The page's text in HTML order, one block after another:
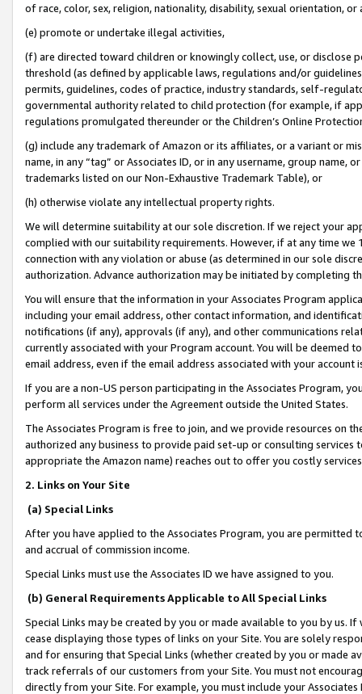
of race, color, sex, religion, nationality, disability, sexual orientation, or
(e) promote or undertake illegal activities,
(f) are directed toward children or knowingly collect, use, or
threshold (as defined by applicable laws, regulations and/or
permits, guidelines, codes of practice, industry standards, self-
governmental authority related to child protection (for example, if
regulations promulgated thereunder or the Children’s Online
(g) include any trademark of Amazon or its affiliates, or a variant or
name, in any “tag” or Associates ID, or in any username, group
trademarks listed on our Non-Exhaustive Trademark Table), or
(h) otherwise violate any intellectual property rights.
We will determine suitability at our sole discretion. If we reject your
complied with our suitability requirements. However, if at any time
connection with any violation or abuse (as determined in our sole
authorization. Advance authorization may be initiated by completing
You will ensure that the information in your Associates Program
including your email address, other contact information, and
notifications (if any), approvals (if any), and other communications
currently associated with your Program account. You will be deemed
email address, even if the email address associated with your account
If you are a non-US person participating in the Associates Program,
perform all services under the Agreement outside the United States.
The Associates Program is free to join, and we provide resources on
authorized any business to provide paid set-up or consulting
appropriate the Amazon name) reaches out to offer you costly
2. Links on Your Site
(a) Special Links
After you have applied to the Associates Program, you are permitted
and accrual of commission income.
Special Links must use the Associates ID we have assigned to you.
(b) General Requirements Applicable to All Special Links
Special Links may be created by you or made available to you by us.
cease displaying those types of links on your Site. You are solely
and for ensuring that Special Links (whether created by you or
track referrals of our customers from your Site. You must not
directly from your Site. For example, you must include your